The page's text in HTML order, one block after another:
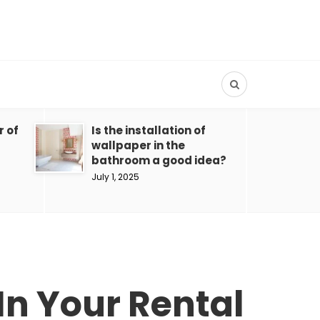
of
Is the installation of
wallpaper in the
bathroom a good idea?
July 1, 2025
Your Rental